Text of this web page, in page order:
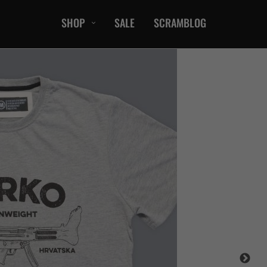
SHOP SALE SCRAMBLOG
Shorts
Jackets